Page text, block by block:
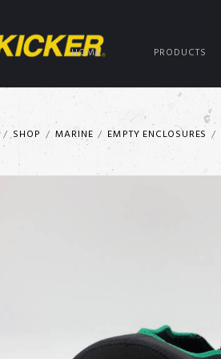
HOME PRODUCTS
SHOP MARINE EMPTY ENCLOSURES